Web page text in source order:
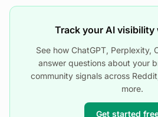
Track your AI
See how ChatGPT, Perplexity,
answer questions about your
community signals across
more.
Get started